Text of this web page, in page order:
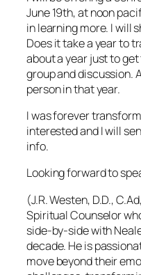
June 19th, at noon
in learning more. I will
Does it take a year to
about a year just to
group and discussion.
person in that year.
I was forever
interested and I will
info.
Looking forward to
(J.R. Westen, D.D.,
Spiritual Counselor
side-by-side with
decade. He is
move beyond their